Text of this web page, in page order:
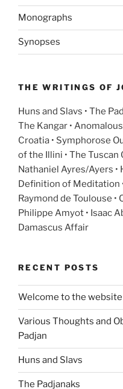
Monographs
Synopses
THE WRITINGS OF
Huns and Slavs • The
The Kangar •
Croatia • Symphorose
of the Illini • The Tuscan
Nathaniel Ayres/Ayers •
Definition of Meditation
Raymond de Toulouse •
Philippe Amyot • Isaac
Damascus Affair
RECENT POSTS
Welcome to the
Various Thoughts and
Padjan
Huns and Slavs
The Padjanaks